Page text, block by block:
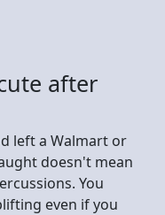
after
left a Walmart or
doesn't mean
You
even if you